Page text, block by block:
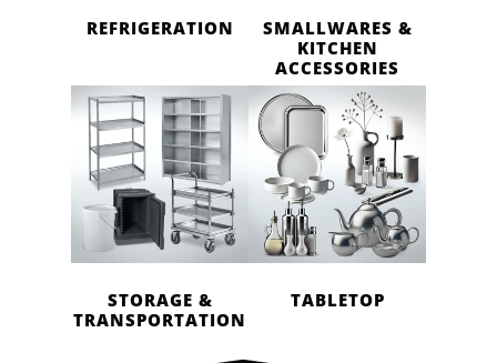
REFRIGERATION
SMALLWARES &
KITCHEN
ACCESSORIES
STORAGE &
TRANSPORTATION
TABLETOP